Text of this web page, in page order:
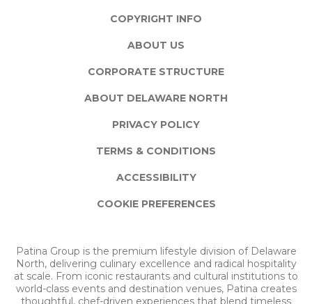
COPYRIGHT INFO
ABOUT US
CORPORATE STRUCTURE
ABOUT DELAWARE NORTH
PRIVACY POLICY
TERMS & CONDITIONS
ACCESSIBILITY
COOKIE PREFERENCES
Patina Group is the premium lifestyle division of Delaware
North, delivering culinary excellence and radical hospitality
at scale. From iconic restaurants and cultural institutions to
world-class events and destination venues, Patina creates
thoughtful, chef-driven experiences that blend timeless